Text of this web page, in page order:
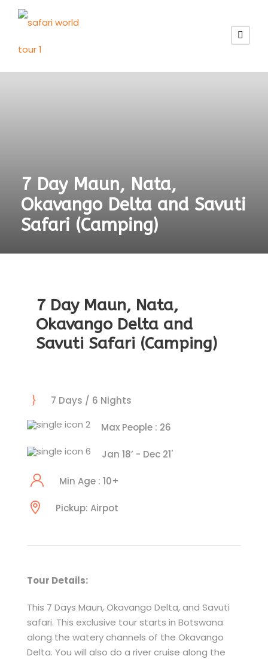
7 Day Maun, Nata,
Okavango Delta and Savuti
Safari (Camping)
7 Day Maun, Nata,
Okavango Delta and
Savuti Safari (Camping)
7 Days / 6 Nights
Max People : 26
Jan 18’ - Dec 21'
Min Age : 10+
Pickup: Airpot
Tour Details:
This 7 Days Maun, Okavango Delta, and Savuti
safari. This exclusive tour starts in Botswana
along the watery channels of the Okavango
Delta. You will also do a river cruise along the